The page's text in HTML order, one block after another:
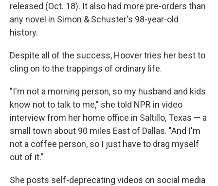
released (Oct. 18). It also had more pre-orders than
any novel in Simon & Schuster's 98-year-old
history.
Despite all of the success, Hoover tries her best to
cling on to the trappings of ordinary life.
"I'm not a morning person, so my husband and kids
know not to talk to me," she told NPR in video
interview from her home office in Saltillo, Texas — a
small town about 90 miles East of Dallas. "And I'm
not a coffee person, so I just have to drag myself
out of it."
She posts self-deprecating videos on social media